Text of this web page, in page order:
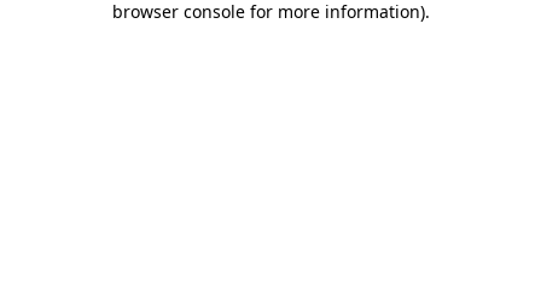
browser console for more information).